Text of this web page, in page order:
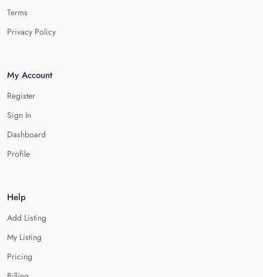
Terms
Privacy Policy
My Account
Register
Sign In
Dashboard
Profile
Help
Add Listing
My Listing
Pricing